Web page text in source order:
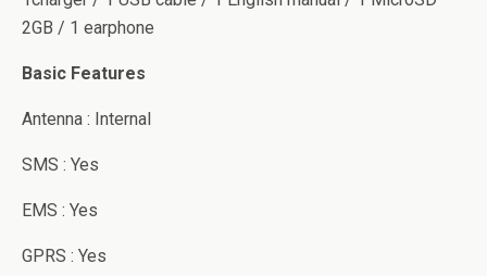
2GB / 1 earphone
Basic Features
Antenna : Internal
SMS : Yes
EMS : Yes
GPRS : Yes